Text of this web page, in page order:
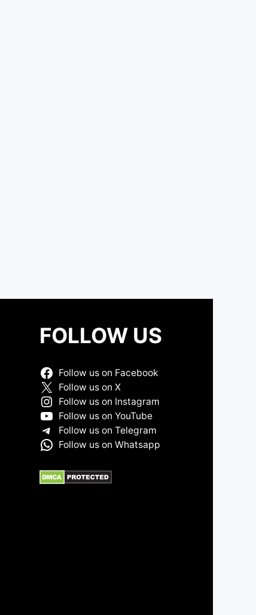
FOLLOW US
Follow us on Facebook
Follow us on X
Follow us on Instagram
Follow us on YouTube
Follow us on Telegram
Follow us on Whatsapp